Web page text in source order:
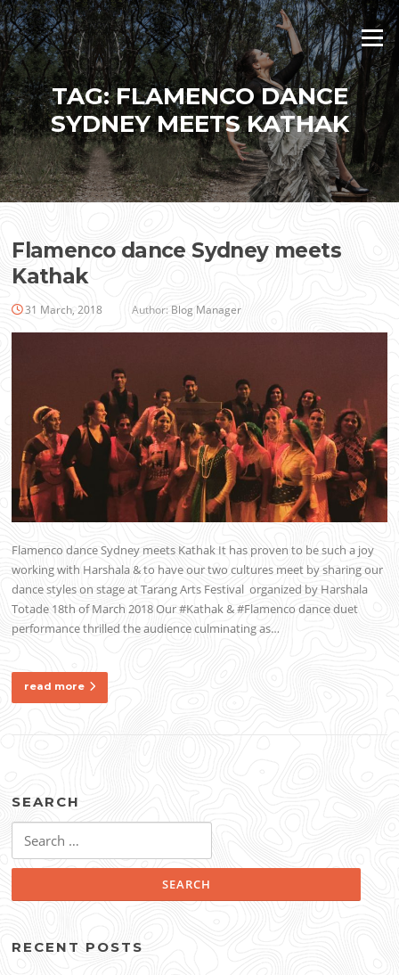
Skip
to
content
Menu
TAG:FLAMENCO DANCE
SYDNEY MEETS KATHAK
Flamenco dance Sydney meets
Kathak
31 March, 2018 Author: Blog Manager
Flamenco dance Sydney meets Kathak It has proven to be such a joy
working with Harshala & to have our two cultures meet by sharing our
dance styles on stage at Tarang Arts Festival organized by Harshala
Totade 18th of March 2018 Our #Kathak & #Flamenco dance duet
performance thrilled the audience culminating as…
read more
SEARCH
for:
RECENT POSTS